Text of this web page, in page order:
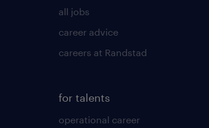
all jobs
career advice
careers at Randstad
for talents
operational career